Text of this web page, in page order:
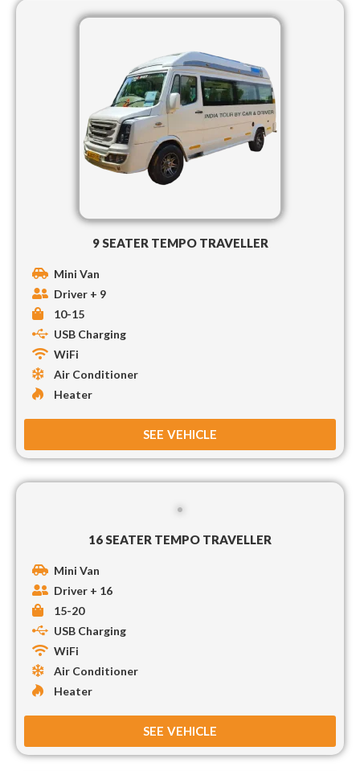
9 SEATER TEMPO TRAVELLER
Mini Van
Driver + 9
10-15
USB Charging
WiFi
Air Conditioner
Heater
SEE VEHICLE
16 SEATER TEMPO TRAVELLER
Mini Van
Driver + 16
15-20
USB Charging
WiFi
Air Conditioner
Heater
SEE VEHICLE